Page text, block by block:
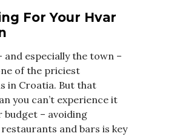
For Your Hvar
and especially the town –
of the priciest
in Croatia. But that
you can’t experience it
budget – avoiding
and bars is key